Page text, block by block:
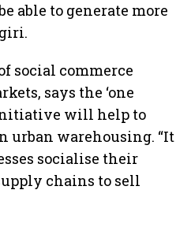
able to generate more
social commerce
says the ‘one
will help to
urban warehousing. “It
socialise their
chains to sell